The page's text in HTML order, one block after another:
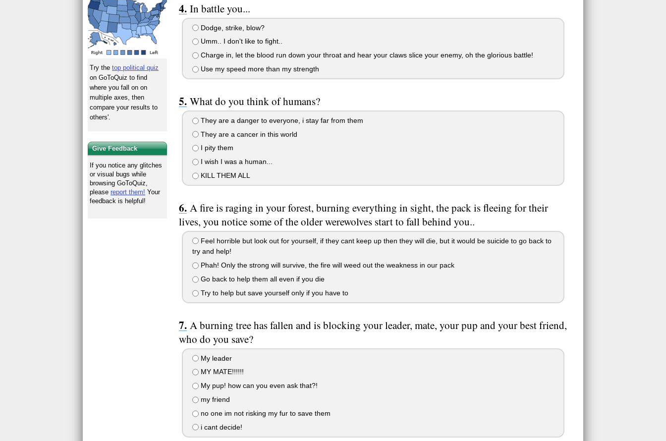
In battle you...
Dodge, strike, blow?
Umm.. I don't like to fight..
Charge in, let the blood run down your throat and hear your claws slice your enemy, oh the glorious battle!
Use my speed more than my strength
What do you think of humans?
They are a danger to everyone, i stay far from them
They are a cancer in this world
I pity them
I wish I was a human...
KILL THEM ALL
A fire is raging in your forest, burning everything in sight, the pack is fleeing for their
lives, you notice some of the older werewolves start to fall behind you..
Feel horrible but look out for yourself, if they cant keep up then they will die, but it would be suicide to go back to
try and help!
Phah! Only the strong will survive, the fire will weed out the weakness in our pack
Go back to help them all even if you die
Try to help but save yourself only if you have to
A burning tree has fallen and is blocking your leader, mate, your pup and your best friend,
who do you save?
My leader
MY MATE!!!!!!
My pup! how can you even ask that?!
my friend
no one im not risking my fur to save them
i cant decide!
Try thetop political quiz
on GoToQuiz to find
where you fall on on
multiple axes, then
compare your results to
others'.
Give Feedback
If you notice any glitches
or visual bugs while
browsing GoToQuiz,
pleasereport them! Your
feedback is helpful!